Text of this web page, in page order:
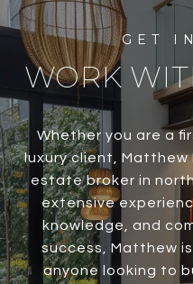
WORK
Whether you are a
luxury client, Matthew
estate broker in
extensive
knowledge, and
success, Matthew
anyone looking to